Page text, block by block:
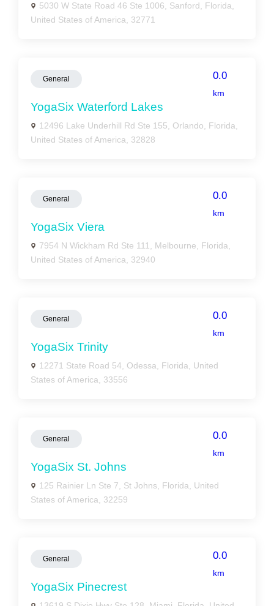
5030 W State Road 46 Ste 1006, Sanford, Florida,
United States of America, 32771
General 0.0
km
YogaSix Waterford Lakes
12496 Lake Underhill Rd Ste 155, Orlando, Florida,
United States of America, 32828
General 0.0
km
YogaSix Viera
7954 N Wickham Rd Ste 111, Melbourne, Florida,
United States of America, 32940
General 0.0
km
YogaSix Trinity
12271 State Road 54, Odessa, Florida, United
States of America, 33556
General 0.0
km
YogaSix St. Johns
125 Rainier Ln Ste 7, St Johns, Florida, United
States of America, 32259
General 0.0
km
YogaSix Pinecrest